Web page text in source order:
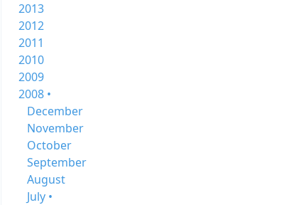
2013
2012
2011
2010
2009
2008 •
December
November
October
September
August
July •